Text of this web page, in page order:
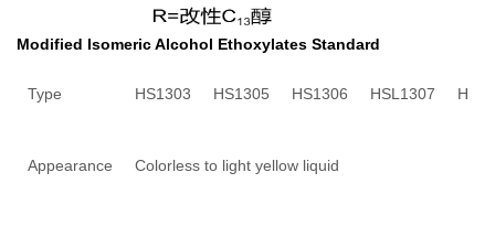
Modified Isomeric Alcohol Ethoxylates Standard
Type HS1303 HS1305 HS1306 HSL1307 HS
Appearance Colorless to light yellow liquid